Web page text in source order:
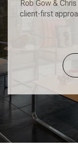
Rob Gow &
client-first